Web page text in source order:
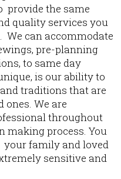
provide the same
quality services you
We can accommodate
pre-planning
to same day
is our ability to
traditions that are
ones. We are
throughout
making process. You
family and loved
sensitive and